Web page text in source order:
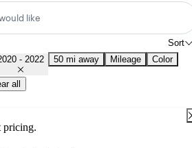
like
Sort
- 2022 50 mi away Mileage Color
all
pricing.